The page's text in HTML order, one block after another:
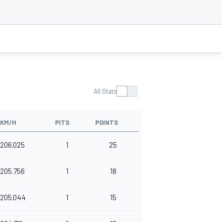
All Stats
KM/H PITS POINTS
206.025 1 25
205.756 1 18
205.044 1 15